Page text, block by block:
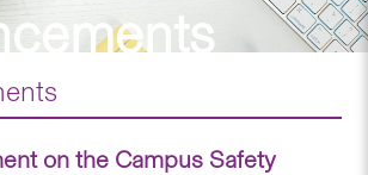
on the Campus Safety